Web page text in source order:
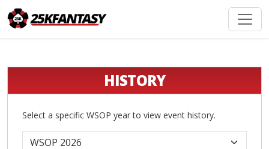
HISTORY
Select a specific WSOP year to view event history.